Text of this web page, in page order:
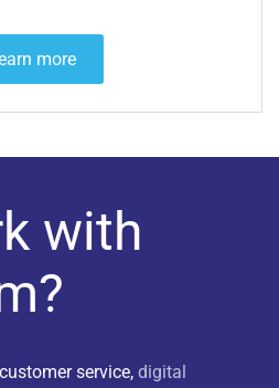
more
with
service, digital